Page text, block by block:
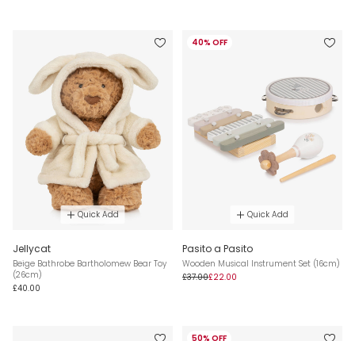
Quick Add
Jellycat
Beige Bathrobe Bartholomew Bear Toy
(26cm)
£40.00
40% OFF
Quick Add
Pasito a Pasito
Wooden Musical Instrument Set (16cm)
£37.00£22.00
50% OFF